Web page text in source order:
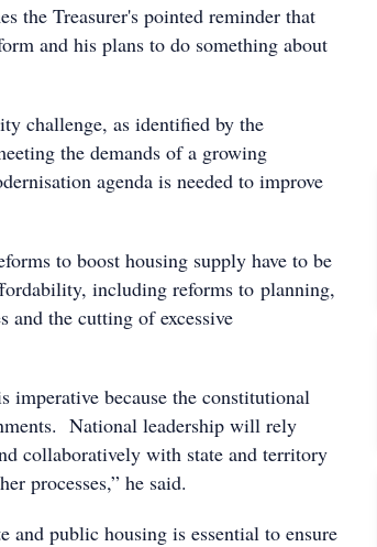
the Treasurer's pointed reminder that
and his plans to do something about
challenge, as identified by the
the demands of a growing
agenda is needed to improve
to boost housing supply have to be
including reforms to planning,
and the cutting of excessive
imperative because the constitutional
National leadership will rely
collaboratively with state and territory
processes,” he said.
public housing is essential to ensure